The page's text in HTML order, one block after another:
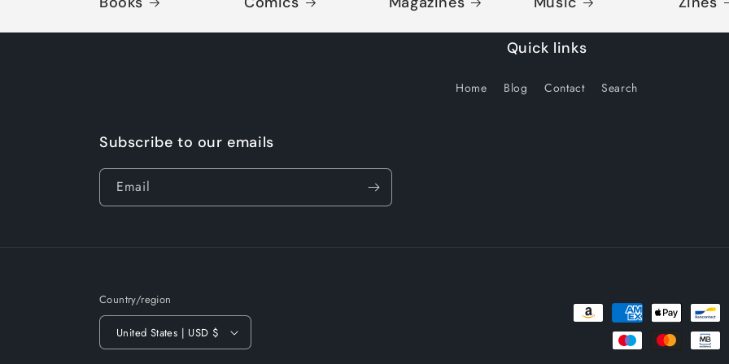
Quick links
Home Blog Contact Search
Subscribe to our emails
Email
Country/region
United States | USD $
Payment